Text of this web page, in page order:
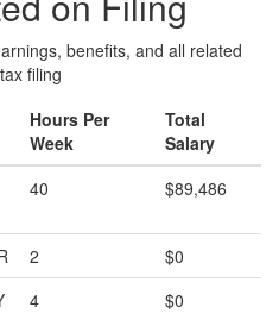
benefits, and all related
filing
Hours Per
Week
Total
Salary
40 $89,486
2
$0
4
$0